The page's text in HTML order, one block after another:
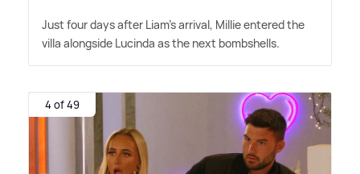
Just four days after Liam's arrival, Millie entered the
villa alongside Lucinda as the next bombshells.
4 of 49